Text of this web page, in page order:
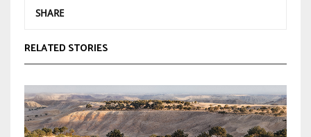
SHARE
RELATED STORIES